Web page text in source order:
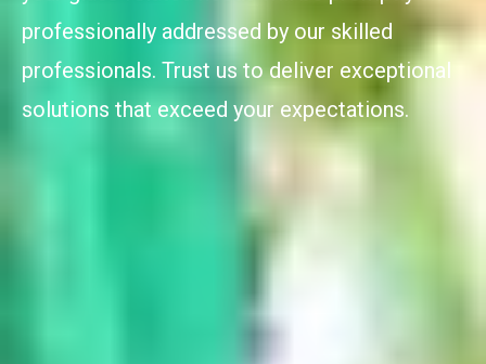
professionally addressed by our skilled
professionals. Trust us to deliver exceptional
solutions that exceed your expectations.